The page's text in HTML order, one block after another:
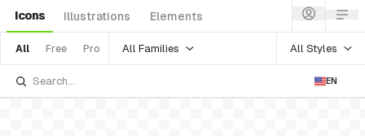
Icons Illustrations Elements
All Free Pro All Families All Styles
EN